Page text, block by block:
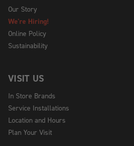
Our Story
We're Hiring!
Online Policy
Sustainability
VISIT US
In Store Brands
Service Installations
Location and Hours
Plan Your Visit